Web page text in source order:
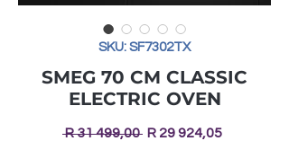
SKU: SF7302TX
SMEG 70 CM CLASSIC
ELECTRIC OVEN
R 31 499,00 Regular
R 29 924,05Sale